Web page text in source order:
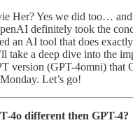
Her? Yes we did too…
definitely took the
an AI tool that does
take a deep dive into the
version (GPT-4omni) that
Let’s go!
4o different then GPT-4?